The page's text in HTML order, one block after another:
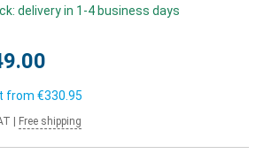
delivery in 1-4 business days
from €330.95
Free shipping